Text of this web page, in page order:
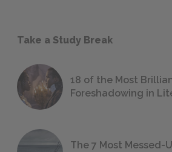
Take a Study Break
18 of the Most
Foreshadowing in
The 7 Most Messed-